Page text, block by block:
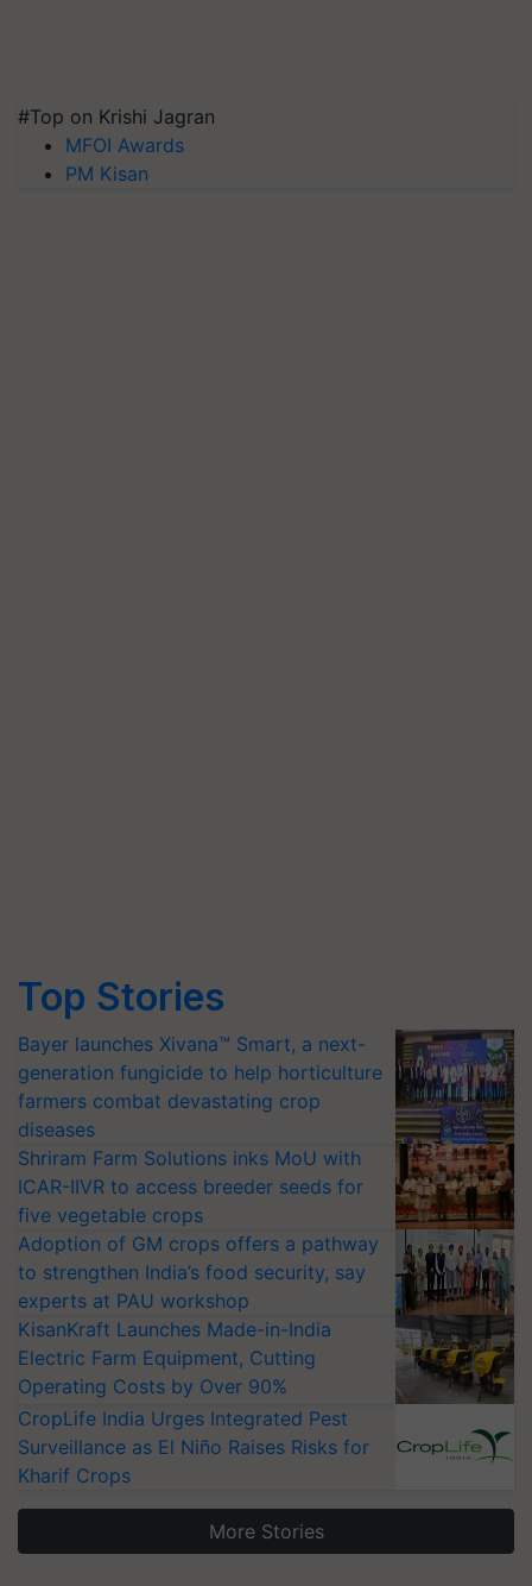
#Top on Krishi Jagran
MFOI Awards
PM Kisan
Top Stories
Bayer launches Xivana™ Smart, a next-
generation fungicide to help horticulture
farmers combat devastating crop
diseases
Shriram Farm Solutions inks MoU with
ICAR-IIVR to access breeder seeds for
five vegetable crops
Adoption of GM crops offers a pathway
to strengthen India’s food security, say
experts at PAU workshop
KisanKraft Launches Made-in-India
Electric Farm Equipment, Cutting
Operating Costs by Over 90%
CropLife India Urges Integrated Pest
Surveillance as El Niño Raises Risks for
Kharif Crops
More Stories